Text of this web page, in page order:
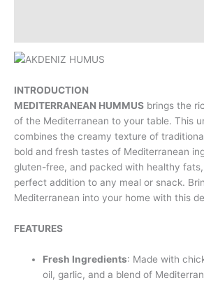
INTRODUCTION
MEDITERRANEAN HUMMUS brings the
of the Mediterranean to your table. This
combines the creamy texture of
bold and fresh tastes of Mediterranean
gluten-free, and packed with healthy
perfect addition to any meal or snack.
Mediterranean into your home with this
FEATURES
Fresh Ingredients: Made with
oil, garlic, and a blend of